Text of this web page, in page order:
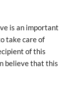
is an important
take care of
of this
believe that this